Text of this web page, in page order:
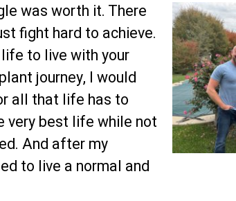
was worth it. There
fight hard to achieve.
to live with your
journey, I would
all that life has to
very best life while not
And after my
to live a normal and